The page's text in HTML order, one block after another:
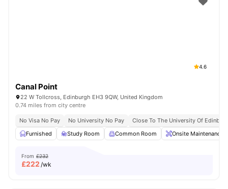
4.6
Canal Point
22 W Tollcross, Edinburgh EH3 9QW, United Kingdom
0.74 miles from city centre
No Visa No Pay No University No Pay
Close To The University Of
Furnished
Study Room Common Room Onsite Maintenance
From £232
£222 /wk